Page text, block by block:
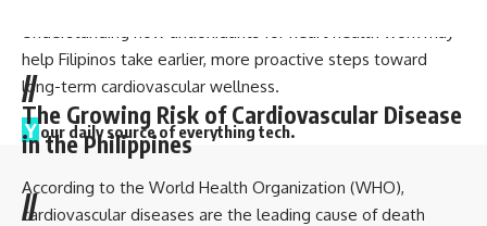
Understanding how antioxidants for heart health work may
help Filipinos take earlier, more proactive steps toward
long-term cardiovascular wellness.
The Growing Risk of Cardiovascular Disease
in the Philippines
According to the World Health Organization (WHO),
cardiovascular diseases are the leading cause of death
//
Y our daily source of everything tech.
//